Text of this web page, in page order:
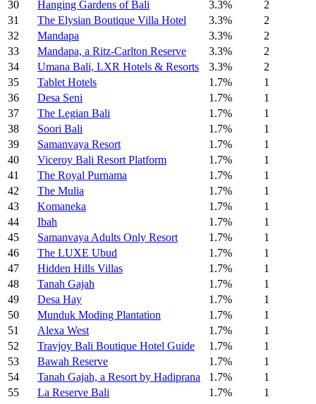
30
Hanging Gardens of Bali 3.3%
2
31
The Elysian Boutique Villa Hotel 3.3%
2
32
Mandapa 3.3%
2
33
Mandapa, a Ritz-Carlton Reserve 3.3%
2
34
Umana Bali, LXR Hotels & Resorts 3.3%
2
35
Tablet Hotels 1.7%
1
36
Desa Seni 1.7%
1
37
The Legian Bali 1.7%
1
38
Soori Bali 1.7%
1
39
Samanvaya Resort 1.7%
1
40
Viceroy Bali Resort Platform 1.7%
1
41
The Royal Purnama 1.7%
1
42
The Mulia 1.7%
1
43
Komaneka 1.7%
1
44
Ibah 1.7%
1
45
Samanvaya Adults Only Resort 1.7%
1
46
The LUXE Ubud 1.7%
1
47
Hidden Hills Villas 1.7%
1
48
Tanah Gajah 1.7%
1
49
Desa Hay 1.7%
1
50
Munduk Moding Plantation 1.7%
1
51
Alexa West 1.7%
1
52
Travjoy Bali Boutique Hotel Guide 1.7%
1
53
Bawah Reserve 1.7%
1
54
Tanah Gajah, a Resort by Hadiprana 1.7%
1
55
La Reserve Bali 1.7%
1